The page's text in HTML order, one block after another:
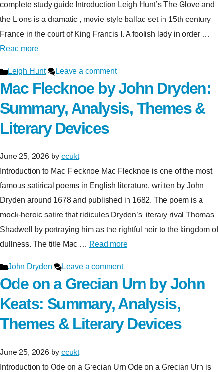
complete study guide Introduction Leigh Hunt’s The Glove and
the Lions is a dramatic , movie-style ballad set in 15th century
France in the court of King Francis I. A foolish lady in order …
Read more
Categories
Leigh Hunt Leave a comment
Mac Flecknoe by John Dryden:
Summary, Analysis, Themes &
Literary Devices
June 25, 2026 by ccukt
Introduction to Mac Flecknoe Mac Flecknoe is one of the most
famous satirical poems in English literature, written by John
Dryden around 1678 and published in 1682. The poem is a
mock-heroic satire that ridicules Dryden’s literary rival Thomas
Shadwell by portraying him as the rightful heir to the kingdom of
dullness. The title Mac … Read more
Categories
John Dryden Leave a comment
Ode on a Grecian Urn by John
Keats: Summary, Analysis,
Themes & Literary Devices
June 25, 2026 by ccukt
Introduction to Ode on a Grecian Urn Ode on a Grecian Urn is